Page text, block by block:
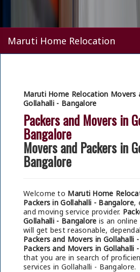
Maruti Home Relocation
Maruti Home Relocation Movers
Gollahalli - Bangalore
Packers and Movers in
Bangalore
Movers and Packers in
Bangalore
Welcome to Maruti Home
Packers in Gollahalli - Bangalore,
and moving service provider.
Gollahalli - Bangalore is an
will get best reasonable,
Packers and Movers in Gollahalli
Packers and Movers in Gollahalli
that you are in search of
services in Gollahalli - Bangalore.